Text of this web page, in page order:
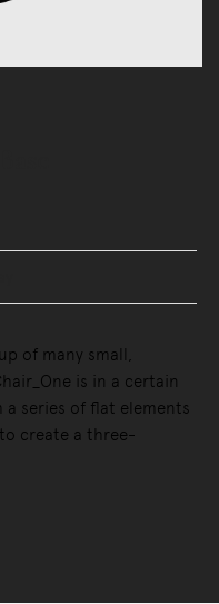
of many small,
is in a certain
series of flat elements
create a three-